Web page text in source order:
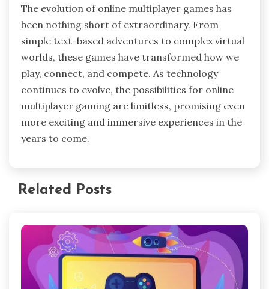
The evolution of online multiplayer games has
been nothing short of extraordinary. From
simple text-based adventures to complex virtual
worlds, these games have transformed how we
play, connect, and compete. As technology
continues to evolve, the possibilities for online
multiplayer gaming are limitless, promising even
more exciting and immersive experiences in the
years to come.
Related Posts